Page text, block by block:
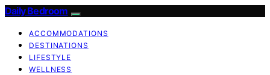
Daily Bedroom
ACCOMMODATIONS
DESTINATIONS
LIFESTYLE
WELLNESS